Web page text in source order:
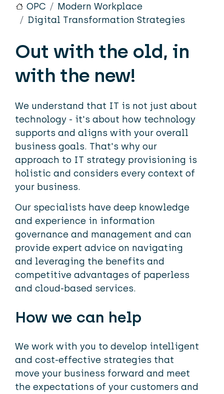
OPC
Modern Workplace
Digital Transformation Strategies
Out with the old, in
with the new!
We understand that IT is not just about
technology - it's about how technology
supports and aligns with your overall
business goals. That's why our
approach to IT strategy provisioning is
holistic and considers every context of
your business.
Our specialists have deep knowledge
and experience in information
governance and management and can
provide expert advice on navigating
and leveraging the benefits and
competitive advantages of paperless
and cloud-based services.
How we can help
We work with you to develop intelligent
and cost-effective strategies that
move your business forward and meet
the expectations of your customers and